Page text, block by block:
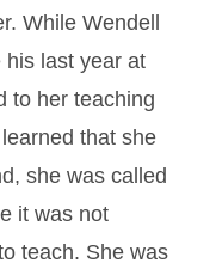
While Wendell
his last year at
to her teaching
that she
she was called
it was not
teach. She was